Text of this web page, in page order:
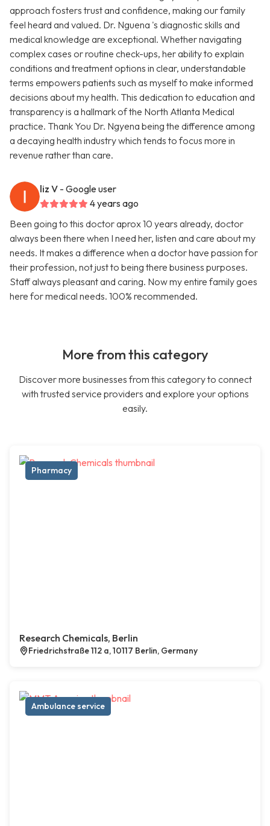
approach fosters trust and confidence, making our family
feel heard and valued. Dr. Nguena 's diagnostic skills and
medical knowledge are exceptional. Whether navigating
complex cases or routine check-ups, her ability to explain
conditions and treatment options in clear, understandable
terms empowers patients such as myself to make informed
decisions about my health. This dedication to education and
transparency is a hallmark of the North Atlanta Medical
practice. Thank You Dr. Ngyena being the difference among
a decaying health industry which tends to focus more in
revenue rather than care.
liz V - Google user
4 years ago
Been going to this doctor aprox 10 years already, doctor
always been there when I need her, listen and care about my
needs. It makes a difference when a doctor have passion for
their profession, not just to being there business purposes.
Staff always pleasant and caring. Now my entire family goes
here for medical needs. 100% recommended.
More from this category
Discover more businesses from this category to connect
with trusted service providers and explore your options
easily.
Pharmacy
Research Chemicals, Berlin
Friedrichstraße 112 a, 10117 Berlin, Germany
Ambulance service